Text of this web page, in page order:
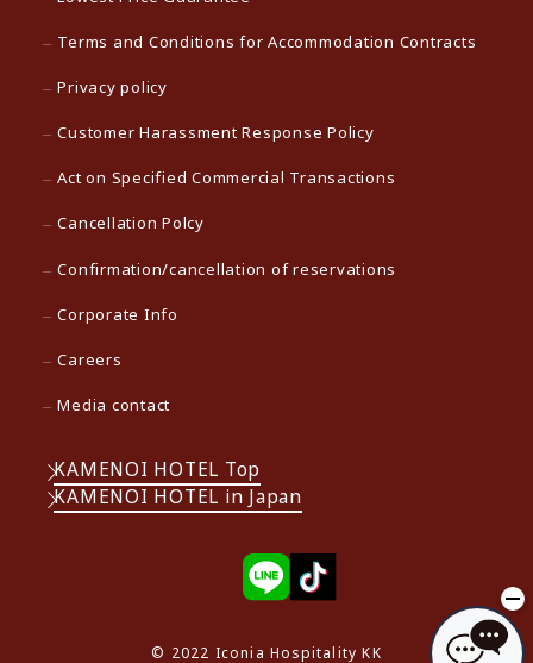
Terms and Conditions for Accommodation Contracts
Privacy policy
Customer Harassment Response Policy
Act on Specified Commercial Transactions
Cancellation Polcy
Confirmation/cancellation of reservations
Corporate Info
Careers
Media contact
KAMENOI HOTEL Top
KAMENOI HOTEL in Japan
© 2022 Iconia Hospitality KK